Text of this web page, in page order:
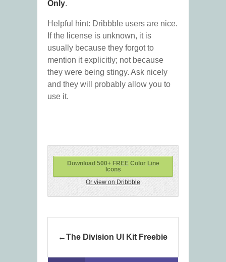
Only.
Helpful hint: Dribbble users are nice.
If the license is unknown, it is
usually because they forgot to
mention it explicitly; not because
they were being stingy. Ask nicely
and they will probably allow you to
use it.
Download 500+ FREE Color Line
Icons
Or view on Dribbble
The Division UI Kit Freebie